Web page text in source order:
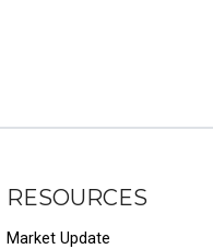
RESOURCES
Market Update